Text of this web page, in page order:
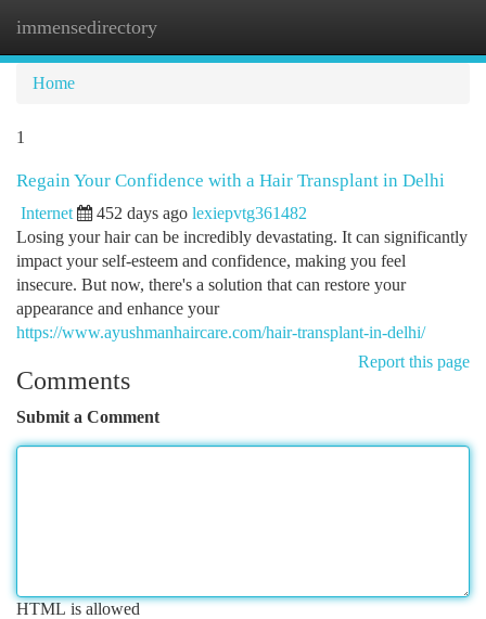
immensedirectory
Home
1
Regain Your Confidence with a Hair Transplant in Delhi
Internet 452 days ago lexiepvtg361482
Losing your hair can be incredibly devastating. It can significantly
impact your self-esteem and confidence, making you feel
insecure. But now, there's a solution that can restore your
appearance and enhance your
https://www.ayushmanhaircare.com/hair-transplant-in-delhi/
Report this page
Comments
Submit a Comment
HTML is allowed